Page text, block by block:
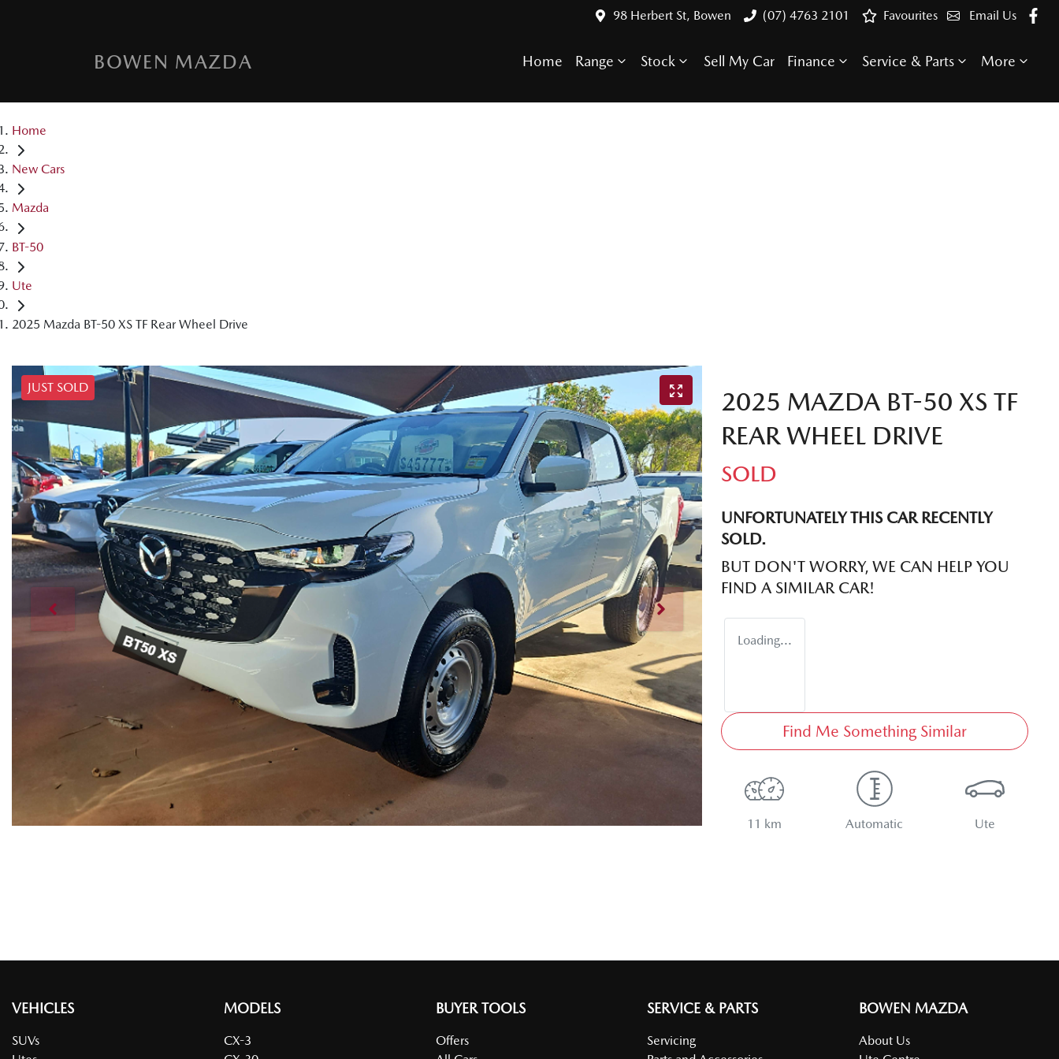
98 Herbert St, Bowen (07) 4763 2101 Email Us
Favourites
BOWEN MAZDA Home Range Stock Sell My Car Finance Service & Parts More
Home
New Cars
Mazda
BT-50
Ute
2025 Mazda BT-50 XS TF Rear Wheel Drive
JUST SOLD
2025 MAZDA BT-50 XS TF
REAR WHEEL DRIVE
SOLD
UNFORTUNATELY THIS CARRECENTLY
SOLD.
BUT DON'T WORRY, WE CAN HELP YOU
FIND A SIMILAR CAR!
Loading...
Find Me Something Similar
11 km Automatic Ute
VEHICLES
SUVs
MODELS
CX-3
BUYER TOOLS
Offers
SERVICE & PARTS
Servicing
BOWEN MAZDA
About Us